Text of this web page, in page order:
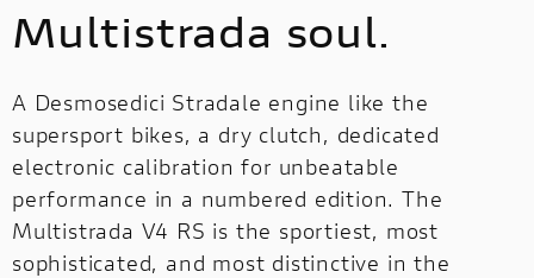
LIMITED SERIES
MULTISTRADA V2
NEW
OFF
LIMITED
SERIES
MULTISTRADA
V2NEW
Multistrada soul.
A Desmosedici Stradale engine like the
supersport bikes, a dry clutch, dedicated
electronic calibration for unbeatable
performance in a numbered edition. The
Multistrada V4 RS is the sportiest, most
sophisticated, and most distinctive in the